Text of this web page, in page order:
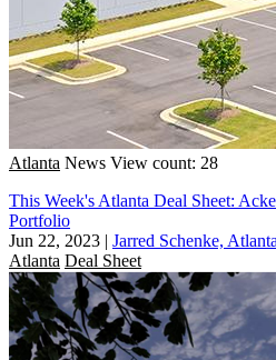
Atlanta News View count: 28
This Week's Atlanta Deal Sheet:
Portfolio
Jun 22, 2023 | Jarred Schenke, Atlanta
Atlanta Deal Sheet